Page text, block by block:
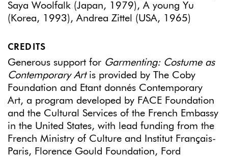
Saya Woolfalk (Japan, 1979), A young Yu
(Korea, 1993), Andrea Zittel (USA, 1965)
CREDITS
Generous support for Garmenting: Costume as
Contemporary Art is provided by The Coby
Foundation and Etant donnés Contemporary
Art, a program developed by FACE Foundation
and the Cultural Services of the French Embassy
in the United States, with lead funding from the
French Ministry of Culture and Institut Français-
Paris, Florence Gould Foundation, Ford